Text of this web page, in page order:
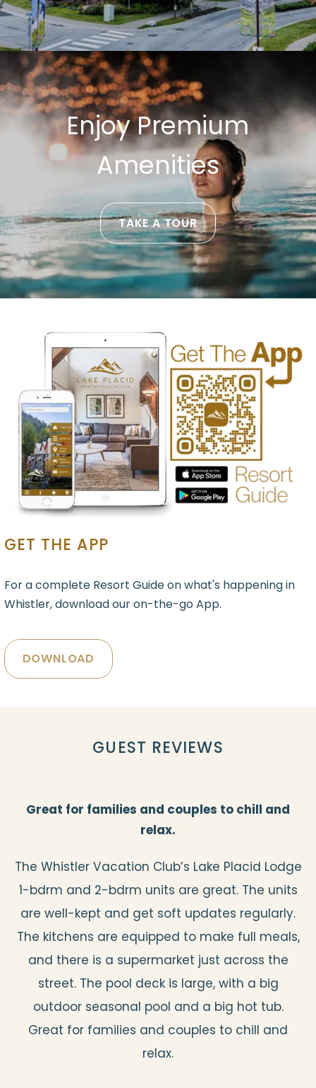
Enjoy Premium
Amenities
TAKE A TOUR
GET THE APP
For a complete Resort Guide on what's happening in
Whistler, download our on-the-go App.
DOWNLOAD
GUEST REVIEWS
Great for families and couples to chill and
relax.
The Whistler Vacation Club’s Lake Placid Lodge
1-bdrm and 2-bdrm units are great. The units
are well-kept and get soft updates regularly.
The kitchens are equipped to make full meals,
and there is a supermarket just across the
street. The pool deck is large, with a big
outdoor seasonal pool and a big hot tub.
Great for families and couples to chill and
relax.